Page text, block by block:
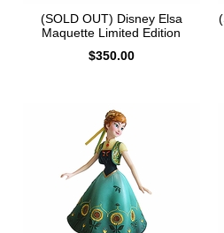
(SOLD OUT) Disney Elsa
Maquette Limited Edition
$350.00